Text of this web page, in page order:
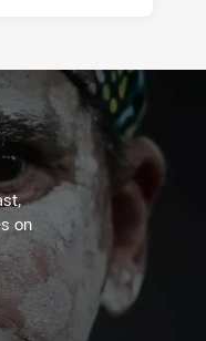
on